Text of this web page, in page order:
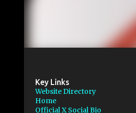
Key Links
Website Directory
Home
Official X Social Bio